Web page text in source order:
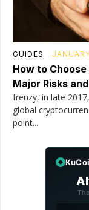
GUIDES
How to
Major Risks
frenzy, in late
global
point...